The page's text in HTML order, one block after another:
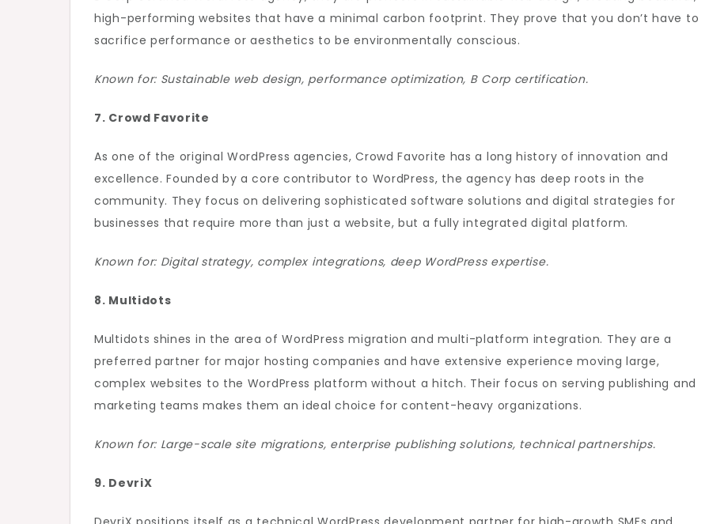
high-performing websites that have a minimal carbon footprint. They prove that you don’t have to
sacrifice performance or aesthetics to be environmentally conscious.
Known for: Sustainable web design, performance optimization, B Corp certification.
7. Crowd Favorite
As one of the original WordPress agencies, Crowd Favorite has a long history of innovation and
excellence. Founded by a core contributor to WordPress, the agency has deep roots in the
community. They focus on delivering sophisticated software solutions and digital strategies for
businesses that require more than just a website, but a fully integrated digital platform.
Known for: Digital strategy, complex integrations, deep WordPress expertise.
8. Multidots
Multidots shines in the area of WordPress migration and multi-platform integration. They are a
preferred partner for major hosting companies and have extensive experience moving large,
complex websites to the WordPress platform without a hitch. Their focus on serving publishing and
marketing teams makes them an ideal choice for content-heavy organizations.
Known for: Large-scale site migrations, enterprise publishing solutions, technical partnerships.
9. DevriX